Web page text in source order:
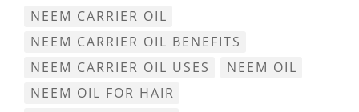
NEEM CARRIER OIL
NEEM CARRIER OIL BENEFITS
NEEM CARRIER OIL USES
NEEM OIL
NEEM OIL FOR HAIR